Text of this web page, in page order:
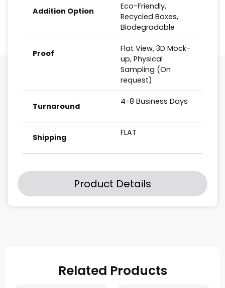
Product Details
Addition Option
Eco-Friendly,
Recycled Boxes,
Biodegradable
Proof
Flat View, 3D Mock-
up, Physical
Sampling (On
request)
Turnaround 4-8 Business Days
Shipping FLAT
Related Products